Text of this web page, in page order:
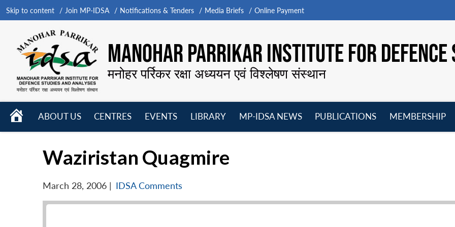
Skip to content Join MP-IDSA Notifications & Tenders Media Briefs Online Payment
MANOHAR PARRIKAR INSTITUTE FOR
मनोहर पर्रिकर रक्षा अध्ययन एवं विश्लेषण संस्थान
HOME
ABOUT US
CENTRES
EVENTS
LIBRARY
MP-IDSA NEWS
PUBLICATIONS
MEMBERSHIP
Waziristan Quagmire
March 28, 2006 | IDSA Comments